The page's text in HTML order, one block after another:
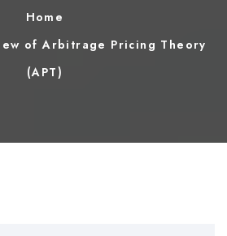
Home
of Arbitrage Pricing Theory
(APT)